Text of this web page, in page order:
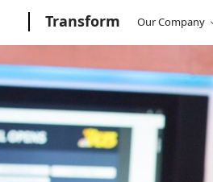
Transform Our Company
Transform